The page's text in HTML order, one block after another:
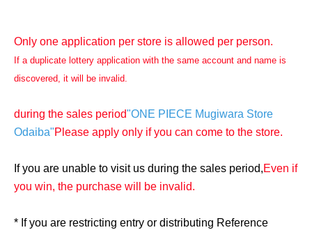
Only one application per store is allowed per person.
If a duplicate lottery application with the same account and name is
discovered, it will be invalid.
during the sales period"ONE PIECE Mugiwara Store
Odaiba"Please apply only if you can come to the store.
If you are unable to visit us during the sales period,Even if
you win, the purchase will be invalid.
* If you are restricting entry or distributing Reference